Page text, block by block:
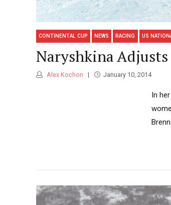
CONTINENTAL CUP NEWS RACING US
Naryshkina
Alex Kochon January 10, 2014
In